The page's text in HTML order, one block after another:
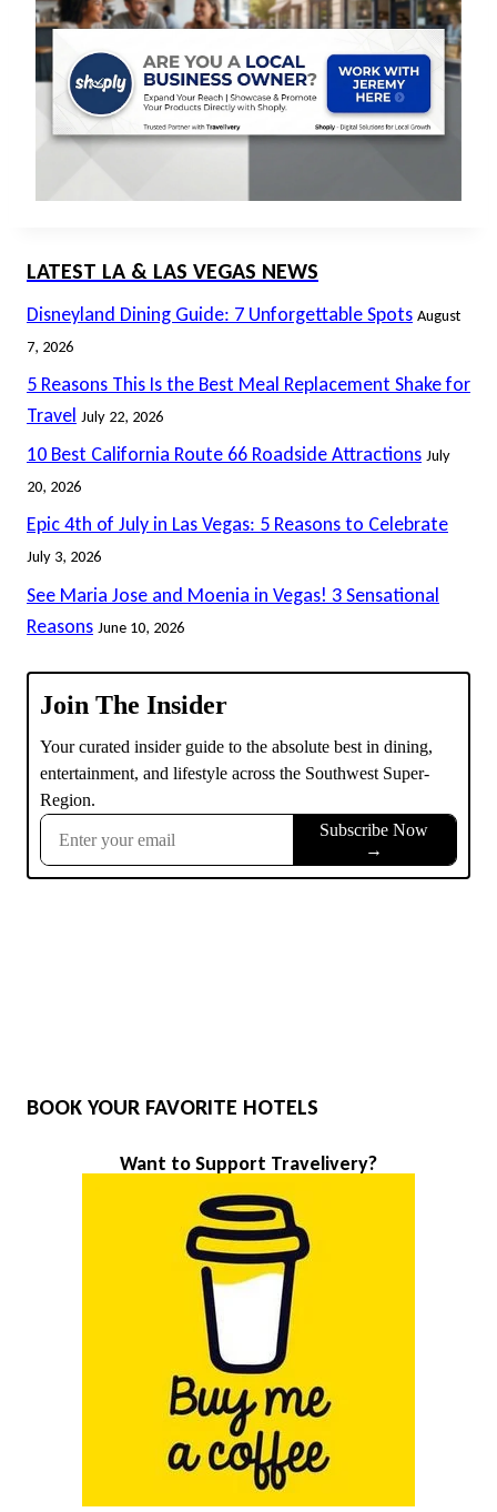
LATEST LA & LAS VEGAS NEWS
Disneyland Dining Guide: 7 Unforgettable Spots August
7, 2026
5 Reasons This Is the Best Meal Replacement Shake for
Travel July 22, 2026
10 Best California Route 66 Roadside Attractions July
20, 2026
Epic 4th of July in Las Vegas: 5 Reasons to Celebrate
July 3, 2026
See Maria Jose and Moenia in Vegas! 3 Sensational
Reasons June 10, 2026
BOOK YOUR FAVORITE HOTELS
Want to Support Travelivery?